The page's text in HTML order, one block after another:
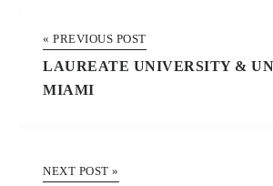
« PREVIOUS POST
LAUREATE UNIVERSITY &
MIAMI
NEXT POST »